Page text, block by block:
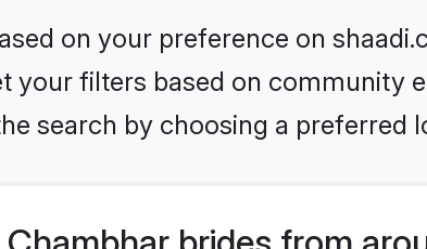
on your preference on
your filters based on community
search by choosing a preferred